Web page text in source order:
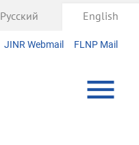
JINR Webmail FLNP Mail
Русский English